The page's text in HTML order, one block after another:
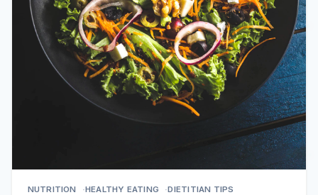
NUTRITION HEALTHY EATING DIETITIAN TIPS